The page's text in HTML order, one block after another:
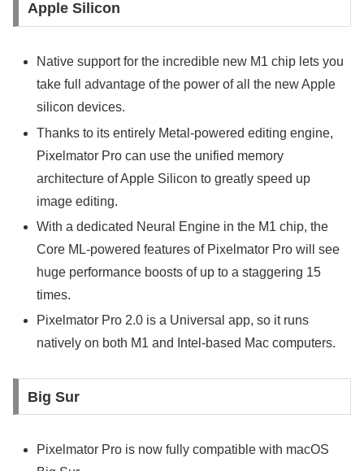
Apple Silicon
Native support for the incredible new M1 chip lets you
take full advantage of the power of all the new Apple
silicon devices.
Thanks to its entirely Metal-powered editing engine,
Pixelmator Pro can use the unified memory
architecture of Apple Silicon to greatly speed up
image editing.
With a dedicated Neural Engine in the M1 chip, the
Core ML-powered features of Pixelmator Pro will see
huge performance boosts of up to a staggering 15
times.
Pixelmator Pro 2.0 is a Universal app, so it runs
natively on both M1 and Intel-based Mac computers.
Big Sur
Pixelmator Pro is now fully compatible with macOS